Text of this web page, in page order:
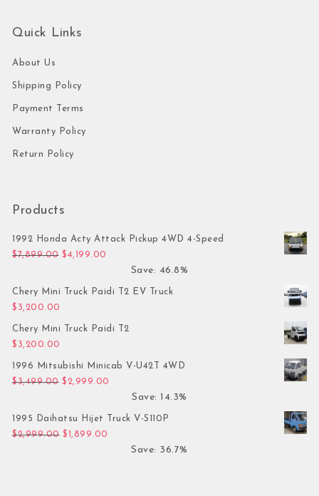
Quick Links
About Us
Shipping Policy
Payment Terms
Warranty Policy
Return Policy
Products
1992 Honda Acty Attack Pickup 4WD 4-Speed
$7,899.00 Original price was: $7,899.00.
$4,199.00
Save: 46.8%
Chery Mini Truck Paidi T2 EV Truck
$ 3,200.00
Chery Mini Truck Paidi T2
$ 3,200.00
1996 Mitsubishi Minicab V-U42T 4WD
$3,499.00 Original price was: $3,499.00.
$ 2,999.00
Save: 14.3%
1995 Daihatsu Hijet Truck V-S110P
$2,999.00 Original price was: $2,999.00.
$ 1,899.00
Save: 36.7%